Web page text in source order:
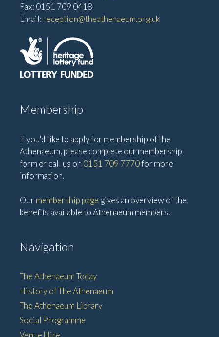
Fax: 0151 709 0418
Email: reception@theathenaeum.org.uk
Membership
If you'd like to apply for membership of the
Athenaeum, please complete our membership
form or call us on 0151 709 7770for more
information.
Our membership page gives an overview of the
benefits available to Athenaeum members.
Navigation
The Athenaeum Today
History of The Athenaeum
The Athenaeum Library
Social Programme
Venue Hire